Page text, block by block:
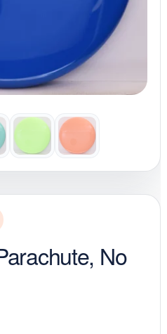
No